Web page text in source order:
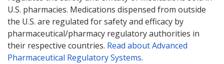
U.S. pharmacies. Medications dispensed from outside
the U.S. are regulated for safety and efficacy by
pharmaceutical/pharmacy regulatory authorities in
their respective countries. Read about Advanced
Pharmaceutical Regulatory Systems.